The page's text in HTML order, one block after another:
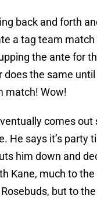
back and forth
a tag team
the ante for
does the same
match! Wow!
comes out
He says it’s party
him down and
Kane, much to
but to